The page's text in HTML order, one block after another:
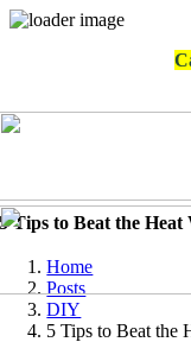
5 Tips to Beat the
Home
Posts
DIY
5 Tips to Beat the